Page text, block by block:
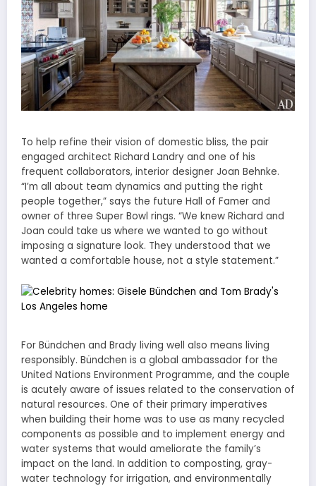
To help refine their vision of domestic bliss, the pair
engaged architect Richard Landry and one of his
frequent collaborators, interior designer Joan Behnke.
“I’m all about team dynamics and putting the right
people together,” says the future Hall of Famer and
owner of three Super Bowl rings. “We knew Richard and
Joan could take us where we wanted to go without
imposing a signature look. They understood that we
wanted a comfortable house, not a style statement.”
For Bündchen and Brady living well also means living
responsibly. Bündchen is a global ambassador for the
United Nations Environment Programme, and the couple
is acutely aware of issues related to the conservation of
natural resources. One of their primary imperatives
when building their home was to use as many recycled
components as possible and to implement energy and
water systems that would ameliorate the family’s
impact on the land. In addition to composting, gray-
water technology for irrigation, and environmentally